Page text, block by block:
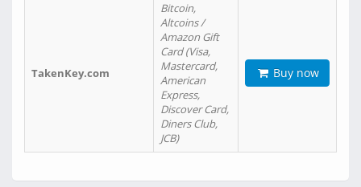
TakenKey.com
Bitcoin,
Altcoins /
Amazon Gift
Card (Visa,
Mastercard,
American
Express,
Discover Card,
Diners Club,
JCB)
Buy now